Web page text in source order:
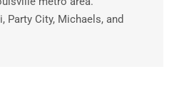
Party City, Michaels, and